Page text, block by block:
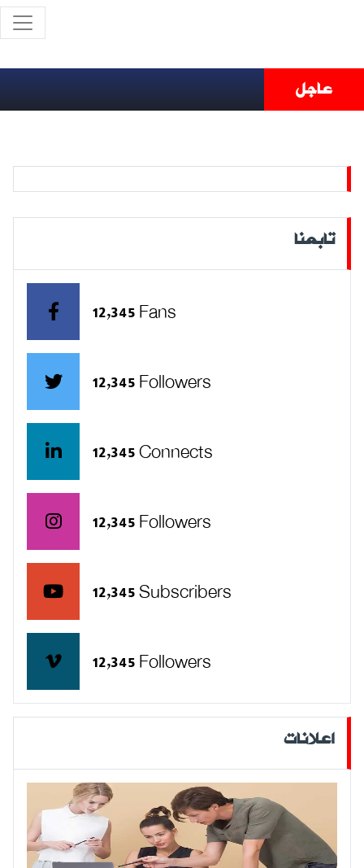
عاجل
تابعنا
12,345 Fans
12,345 Followers
12,345 Connects
12,345 Followers
12,345 Subscribers
12,345 Followers
اعلانات